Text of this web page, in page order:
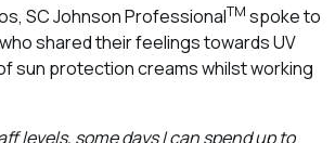
SC Johnson ProfessionalTM spoke to
shared their feelings towards UV
sun protection creams whilst working
levels, some days I can spend up to